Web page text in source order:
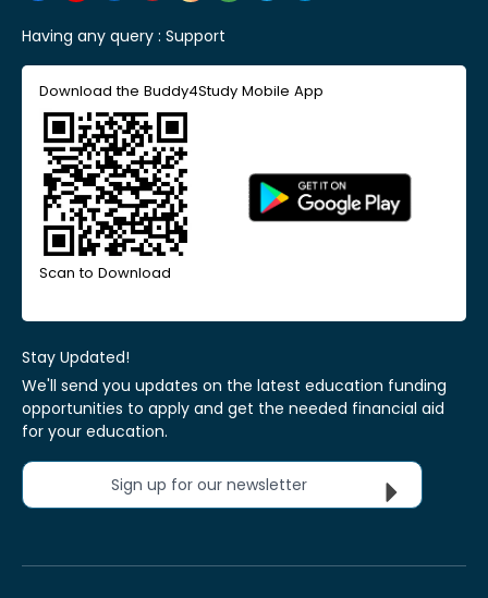
Having any query : Support
Download the Buddy4Study Mobile App
Scan to Download
Stay Updated!
We'll send you updates on the latest education funding
opportunities to apply and get the needed financial aid
for your education.
Sign up for our newsletter